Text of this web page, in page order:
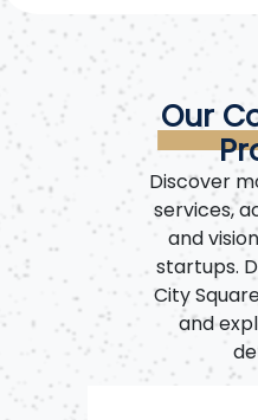
Our
Discover
services,
and
startups.
City
and